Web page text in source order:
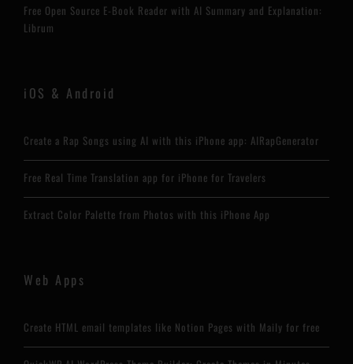
Free Open Source E-Book Reader with AI Summary and Explanation:
Librum
iOS & Android
Create a Rap Songs using AI with this iPhone app: AIRapGenerator
Free Real Time Translation app for iPhone for Travelers
Extract Color Palette from Photos with this iPhone App
Web Apps
Create HTML email templates like Notion Pages with Maily for free